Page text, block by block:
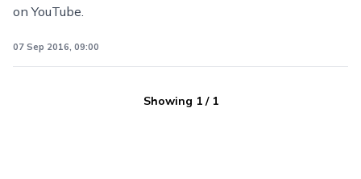
on YouTube.
07 Sep 2016, 09:00
Showing 1/ 1